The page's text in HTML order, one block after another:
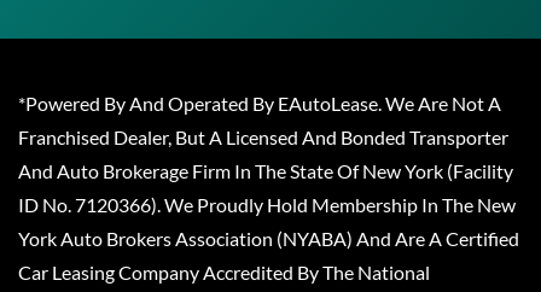
*Powered By And Operated By EAutoLease. We Are Not A
Franchised Dealer, But A Licensed And Bonded Transporter
And Auto Brokerage Firm In The State Of New York (Facility
ID No. 7120366). We Proudly Hold Membership In The New
York Auto Brokers Association (NYABA) And Are A Certified
Car Leasing Company Accredited By The National